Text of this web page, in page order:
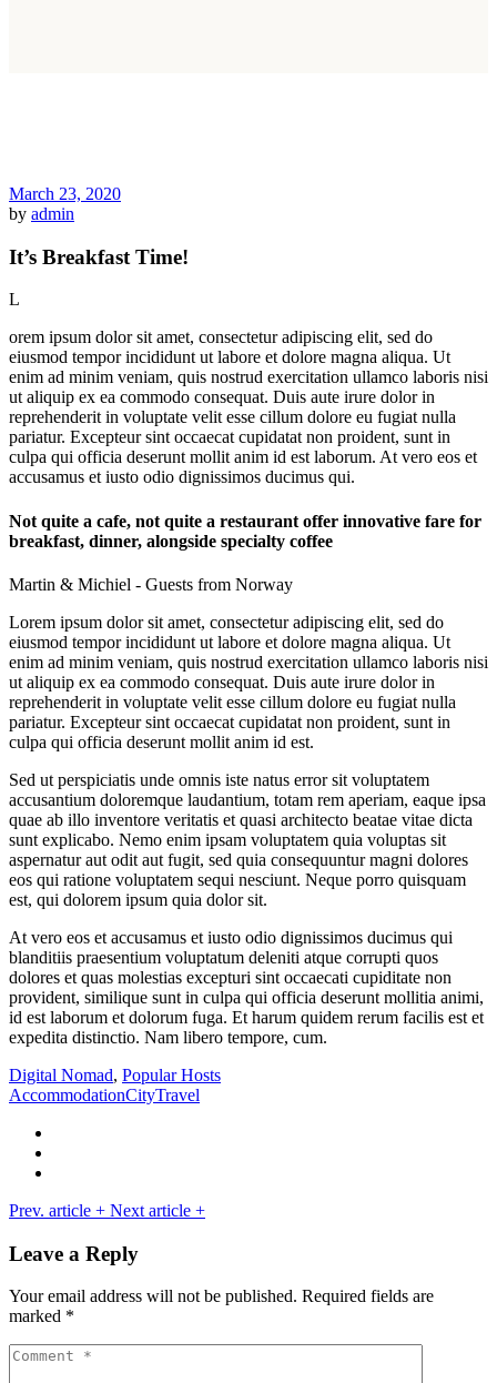
March 23, 2020
by admin
It’s Breakfast Time!
L
orem ipsum dolor sit amet, consectetur adipiscing elit, sed do
eiusmod tempor incididunt ut labore et dolore magna aliqua. Ut
enim ad minim veniam, quis nostrud exercitation ullamco laboris nisi
ut aliquip ex ea commodo consequat. Duis aute irure dolor in
reprehenderit in voluptate velit esse cillum dolore eu fugiat nulla
pariatur. Excepteur sint occaecat cupidatat non proident, sunt in
culpa qui officia deserunt mollit anim id est laborum. At vero eos et
accusamus et iusto odio dignissimos ducimus qui.
Not quite a cafe, not quite a restaurant offer innovative fare for
breakfast, dinner, alongside specialty coffee
Martin & Michiel - Guests from Norway
Lorem ipsum dolor sit amet, consectetur adipiscing elit, sed do
eiusmod tempor incididunt ut labore et dolore magna aliqua. Ut
enim ad minim veniam, quis nostrud exercitation ullamco laboris nisi
ut aliquip ex ea commodo consequat. Duis aute irure dolor in
reprehenderit in voluptate velit esse cillum dolore eu fugiat nulla
pariatur. Excepteur sint occaecat cupidatat non proident, sunt in
culpa qui officia deserunt mollit anim id est.
Sed ut perspiciatis unde omnis iste natus error sit voluptatem
accusantium doloremque laudantium, totam rem aperiam, eaque ipsa
quae ab illo inventore veritatis et quasi architecto beatae vitae dicta
sunt explicabo. Nemo enim ipsam voluptatem quia voluptas sit
aspernatur aut odit aut fugit, sed quia consequuntur magni dolores
eos qui ratione voluptatem sequi nesciunt. Neque porro quisquam
est, qui dolorem ipsum quia dolor sit.
At vero eos et accusamus et iusto odio dignissimos ducimus qui
blanditiis praesentium voluptatum deleniti atque corrupti quos
dolores et quas molestias excepturi sint occaecati cupiditate non
provident, similique sunt in culpa qui officia deserunt mollitia animi,
id est laborum et dolorum fuga. Et harum quidem rerum facilis est et
expedita distinctio. Nam libero tempore, cum.
Digital Nomad, Popular Hosts
AccommodationCityTravel
Prev. article + Next article +
Leave a Reply
Your email address will not be published. Required fields are
marked *